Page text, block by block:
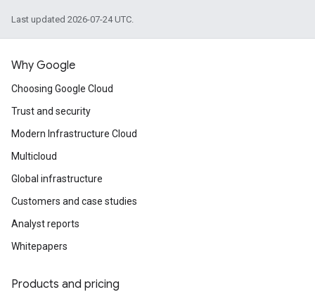
Last updated 2026-07-24 UTC.
Why Google
Choosing Google Cloud
Trust and security
Modern Infrastructure Cloud
Multicloud
Global infrastructure
Customers and case studies
Analyst reports
Whitepapers
Products and pricing